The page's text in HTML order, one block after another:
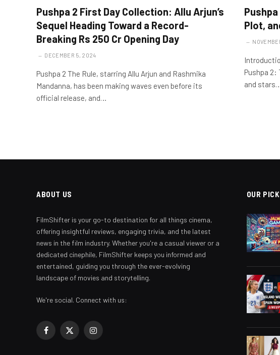
Pushpa 2 First Day Collection: Allu Arjun’s
Sequel Heading Toward a Record-
Breaking Rs 250 Cr Opening Day
DECEMBER 5, 2024
Pushpa 2 The Rule, starring Allu Arjun and Rashmika
Mandanna, has been making waves even before its
official release, and…
Plot,
Pushpa 2:
and
ABOUT US
FilmShifter is your go-to destination for all things cinema,
offering insightful reviews, engaging trivia, and the latest
news in the film industry. Whether you're a casual viewer or a
dedicated cinephile, FilmShifter keeps you informed and
entertained, guiding you through the ever-evolving
landscape of movies and storytelling.
We're social. Connect with us:
Facebook
X
Instagram
OUR